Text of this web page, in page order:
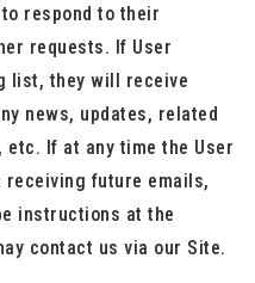
respond to their
requests. If User
list, they will receive
news, updates, related
If at any time the User
future emails,
instructions at the
contact us via our Site.